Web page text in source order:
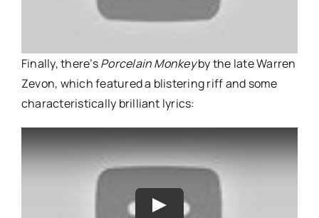
Finally, there’sPorcelain Monkeyby the late Warren
Zevon, which featured a blistering riff and some
characteristically brilliant lyrics: